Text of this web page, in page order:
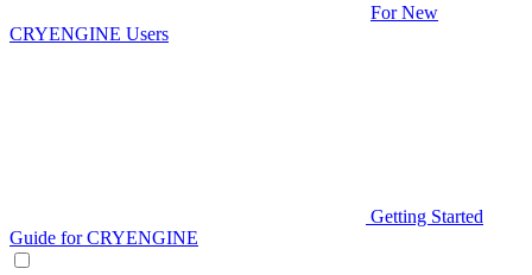
For New
CRYENGINE Users
Getting Started
Guide for CRYENGINE